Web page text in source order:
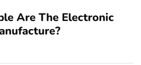
Are The Electronic